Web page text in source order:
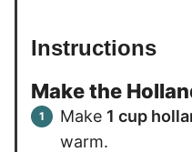
Instructions
Make the
Make 1 cup
warm.